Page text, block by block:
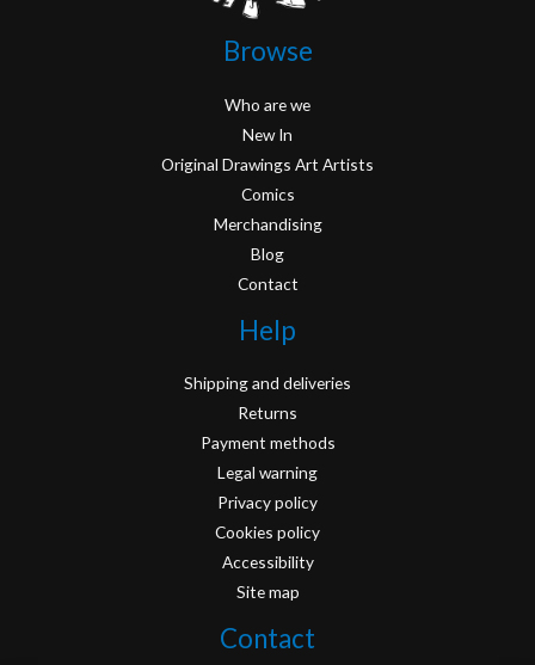
Browse
Who are we
New In
Original Drawings Art Artists
Comics
Merchandising
Blog
Contact
Help
Shipping and deliveries
Returns
Payment methods
Legal warning
Privacy policy
Cookies policy
Accessibility
Site map
Contact